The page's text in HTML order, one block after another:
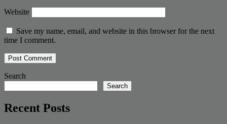
Website
Save my name, email, and website in this browser for the next
time I comment.
Search
Search
Recent Posts